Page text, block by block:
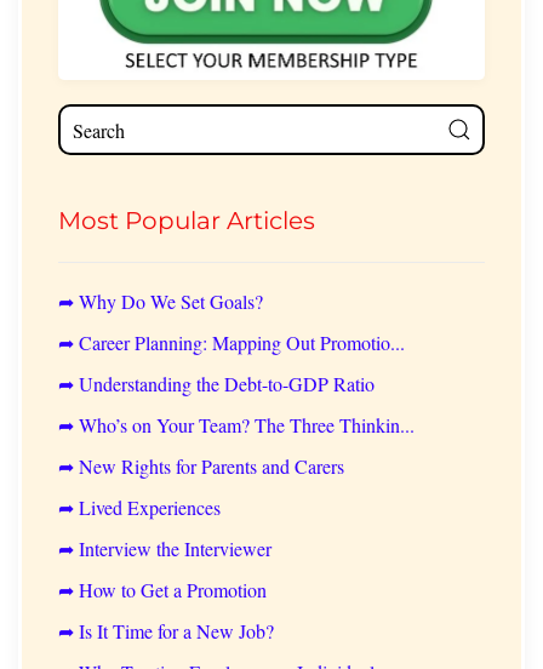
Most Popular Articles
➦ Why Do We Set Goals?
➦ Career Planning: Mapping Out Promotio...
➦ Understanding the Debt-to-GDP Ratio
➦ Who’s on Your Team? The Three Thinkin...
➦ New Rights for Parents and Carers
➦ Lived Experiences
➦ Interview the Interviewer
➦ How to Get a Promotion
➦ Is It Time for a New Job?